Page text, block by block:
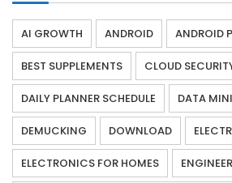
AI GROWTH ANDROID ANDROID
BEST SUPPLEMENTS CLOUD
DAILY PLANNER SCHEDULE DATA
DEMUCKING DOWNLOAD
ELECTRONICS FOR HOMES